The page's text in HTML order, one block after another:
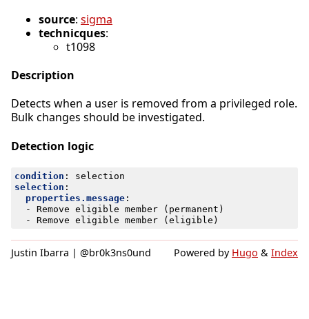
source: sigma
technicques:
t1098
Description
Detects when a user is removed from a privileged role.
Bulk changes should be investigated.
Detection logic
condition :
selection
selection :
properties.message:
- Remove eligible member (permanent)
- Remove eligible member (eligible)
Justin Ibarra | @br0k3ns0und Powered by Hugo & Index